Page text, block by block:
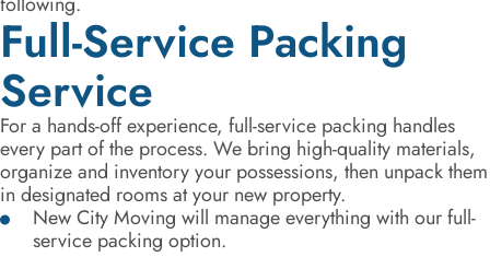
Full-Service Packing
Service
For a hands-off experience, full-service packing handles
every part of the process. We bring high-quality materials,
organize and inventory your possessions, then unpack them
in designated rooms at your new property.
New City Moving will manage everything with our full-
service packing option.